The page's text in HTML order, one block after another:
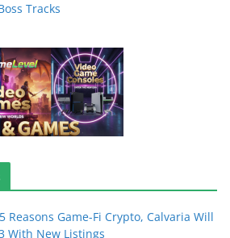
Tracks
5 Reasons Game-Fi Crypto, Calvaria Will
With New Listings